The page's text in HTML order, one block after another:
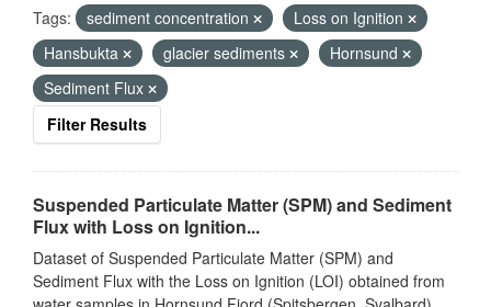
Tags: sediment concentration
Loss on Ignition
Hansbukta
glacier sediments
Hornsund
Sediment Flux
Filter Results
Suspended Particulate Matter (SPM) and Sediment
Flux with Loss on Ignition...
Dataset of Suspended Particulate Matter (SPM) and
Sediment Flux with the Loss on Ignition (LOI) obtained from